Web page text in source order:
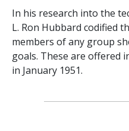
In his research into the
L. Ron Hubbard codified
members of any group
goals. These are offered
in January 1951.